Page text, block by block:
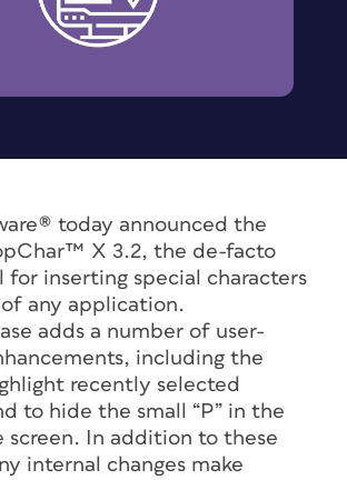
today announced the
X 3.2, the de-facto
for inserting special characters
any application.
adds a number of user-
including the
recently selected
to hide the small “P” in the
screen. In addition to these
internal changes make